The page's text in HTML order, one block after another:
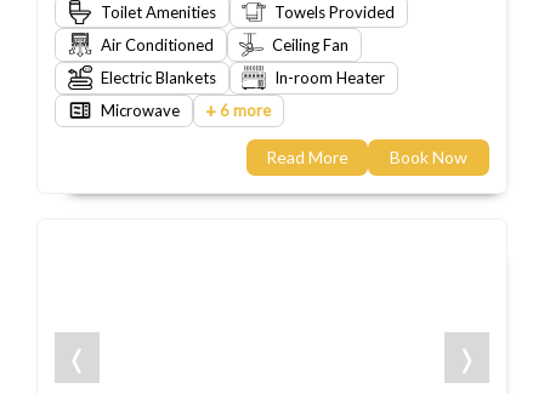
Toilet Amenities
Towels Provided
Air Conditioned
Ceiling Fan
Electric Blankets
In-room Heater
Microwave
+6 more
Read More Book Now
❬ ❭